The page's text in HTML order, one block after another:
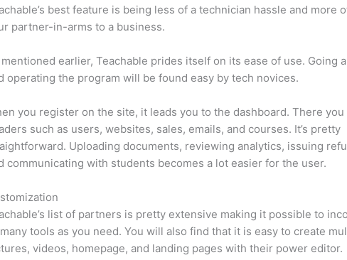
best feature is being less of a technician hassle and more
partner-in-arms to a business.
mentioned earlier, Teachable prides itself on its ease of use. Going
operating the program will be found easy by tech novices.
you register on the site, it leads you to the dashboard. There you
such as users, websites, sales, emails, and courses. It’s pretty
Uploading documents, reviewing analytics, issuing
communicating with students becomes a lot easier for the user.
list of partners is pretty extensive making it possible to
tools as you need. You will also find that it is easy to create
videos, homepage, and landing pages with their power editor.